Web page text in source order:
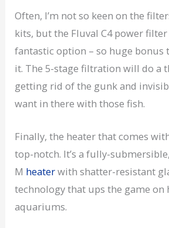
Often, I’m not so keen on the
kits, but the Fluval C4 power
fantastic option – so huge bonus
it. The 5-stage filtration will do a
getting rid of the gunk and
want in there with those fish.
Finally, the heater that comes
top-notch. It’s a fully-
M heaterwith shatter-resistant
technology that ups the game on
aquariums.